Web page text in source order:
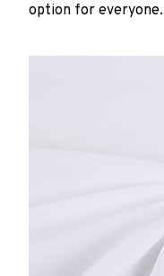
option for everyone.